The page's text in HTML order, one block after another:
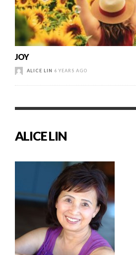
JOY
ALICE LIN 6 YEARS AGO
ALICE LIN